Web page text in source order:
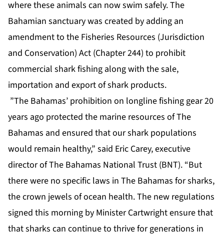
where these animals can now swim safely. The
Bahamian sanctuary was created by adding an
amendment to the Fisheries Resources (Jurisdiction
and Conservation) Act (Chapter 244) to prohibit
commercial shark fishing along with the sale,
importation and export of shark products.
”The Bahamas’ prohibition on longline fishing gear 20
years ago protected the marine resources of The
Bahamas and ensured that our shark populations
would remain healthy,” said Eric Carey, executive
director of The Bahamas National Trust (BNT). “But
there were no specific laws in The Bahamas for sharks,
the crown jewels of ocean health. The new regulations
signed this morning by Minister Cartwright ensure that
that sharks can continue to thrive for generations in